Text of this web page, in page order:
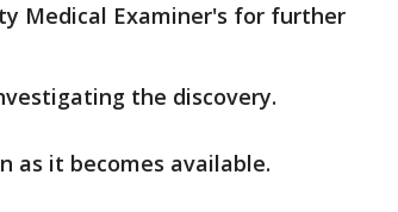
Medical Examiner's for further
the discovery.
as it becomes available.